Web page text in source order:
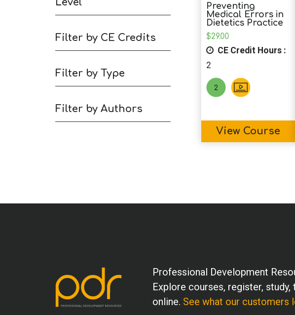
Filter by CE Credits
Filter by Type
Filter by Authors
Preventing
Medical Errors in
Dietetics Practice
$29.00
CE Credit Hours :
2
View Course
Professional Development
Explore courses, register,
online. See what our customers